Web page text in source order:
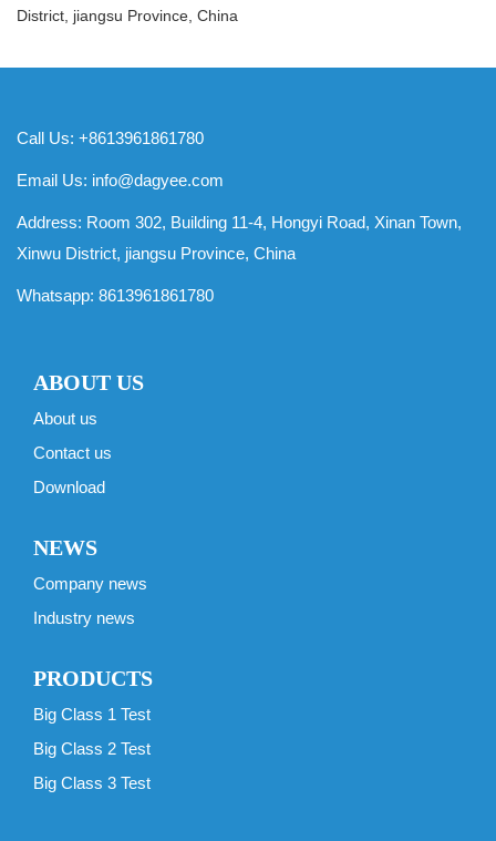
District, jiangsu Province, China
Call Us: +8613961861780
Email Us: info@dagyee.com
Address: Room 302, Building 11-4, Hongyi Road, Xinan Town,
Xinwu District, jiangsu Province, China
Whatsapp: 8613961861780
ABOUT US
About us
Contact us
Download
NEWS
Company news
Industry news
PRODUCTS
Big Class 1 Test
Big Class 2 Test
Big Class 3 Test